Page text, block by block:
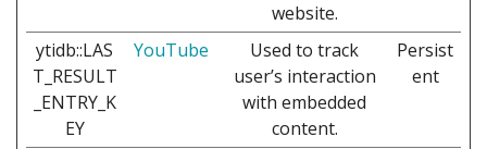
website.
ytidb::LAS
T_RESULT
_ENTRY_K
EY
YouTube
Used to track
user’s interaction
with embedded
content.
Persist
ent